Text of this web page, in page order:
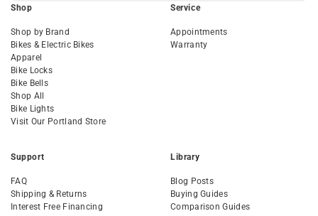
Shop
Shop by Brand
Bikes & Electric Bikes
Apparel
Bike Locks
Bike Bells
Shop All
Bike Lights
Visit Our Portland Store
Service
Appointments
Warranty
Support
FAQ
Shipping & Returns
Interest Free Financing
Library
Blog Posts
Buying Guides
Comparison Guides